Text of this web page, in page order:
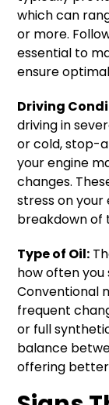
which can
or more.
essential to
ensure
Driving
driving in
or cold, stop-
your engine
changes.
stress on your
breakdown of
Type of Oil:
how often you
Conventional
frequent
or full
balance
offering